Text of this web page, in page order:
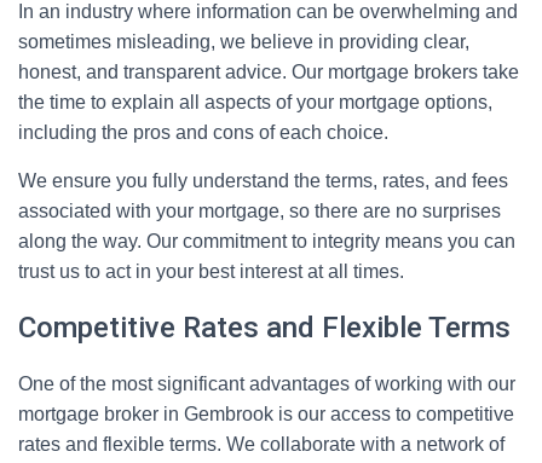
In an industry where information can be overwhelming and
sometimes misleading, we believe in providing clear,
honest, and transparent advice. Our mortgage brokers take
the time to explain all aspects of your mortgage options,
including the pros and cons of each choice.
We ensure you fully understand the terms, rates, and fees
associated with your mortgage, so there are no surprises
along the way. Our commitment to integrity means you can
trust us to act in your best interest at all times.
Competitive Rates and Flexible Terms
One of the most significant advantages of working with our
mortgage broker in Gembrook is our access to competitive
rates and flexible terms. We collaborate with a network of